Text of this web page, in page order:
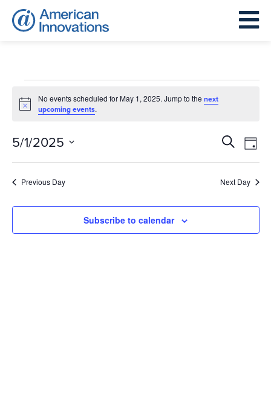
Events
for
1,
2025
Notice
No events scheduled for May 1, 2025. Jump to thenext
upcoming events.
Events
Search
and
Views
SearchDay
5/1/2025
Select
Previous Day Next Day
Subscribe to calendar